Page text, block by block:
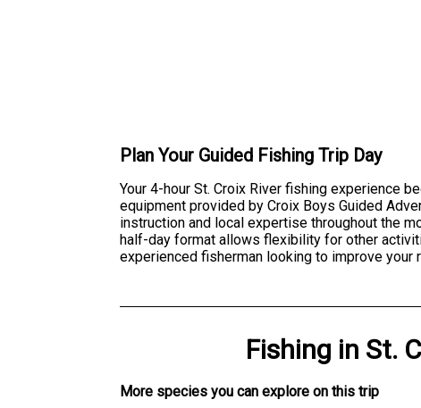
Plan Your Guided Fishing Trip Day
Your 4-hour St. Croix River fishing experience
equipment provided by Croix Boys Guided
instruction and local expertise throughout the
half-day format allows flexibility for other
experienced fisherman looking to improve your
Fishing in St.
More species you can explore on this trip